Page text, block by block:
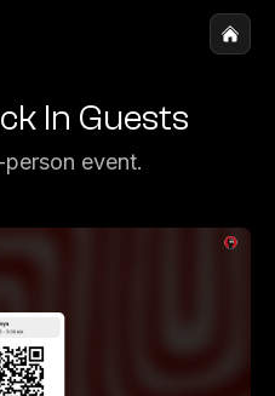
In Guests
event.